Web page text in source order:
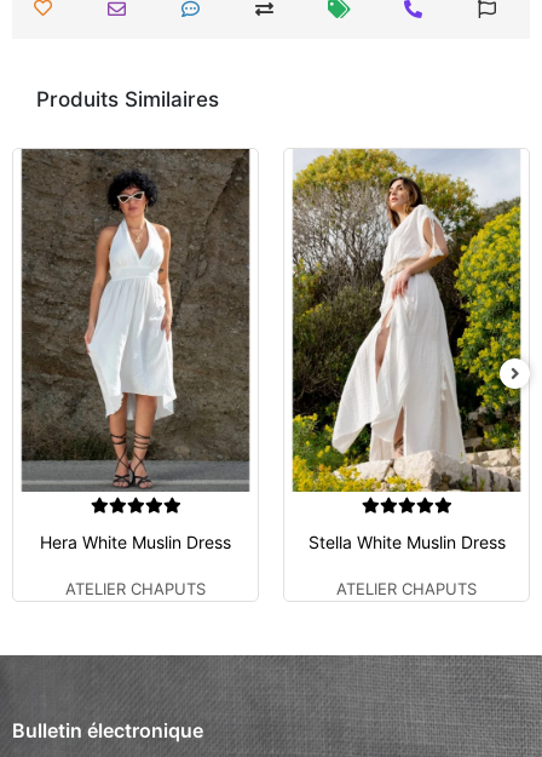
Produits Similaires
Hera White Muslin Dress
ATELIER CHAPUTS
Stella White Muslin Dress
ATELIER CHAPUTS
Bulletin électronique